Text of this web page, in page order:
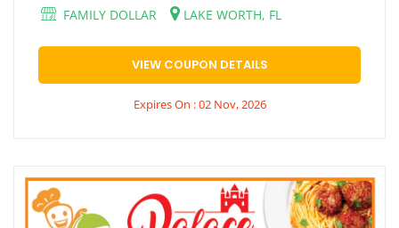
FAMILY DOLLAR LAKE WORTH, FL
VIEW COUPON DETAILS
Expires On : 02 Nov, 2026